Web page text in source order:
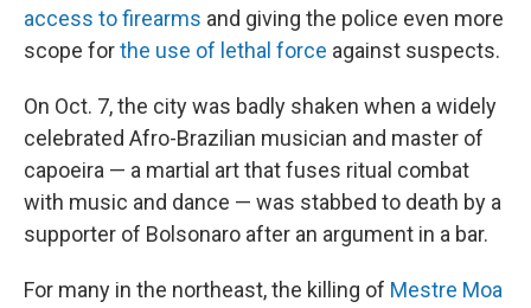
access to firearms and giving the police even more
scope forthe use of lethal force against suspects.
On Oct. 7, the city was badly shaken when a widely
celebrated Afro-Brazilian musician and master of
capoeira — a martial art that fuses ritual combat
with music and dance — was stabbed to death by a
supporter of Bolsonaro after an argument in a bar.
For many in the northeast, the killing of Mestre Moa